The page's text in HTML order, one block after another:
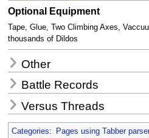
Optional Equipment
Tape, Glue, Two Climbing Axes,
thousands of Dildos
Other
Battle Records
Versus Threads
Categories: Pages using Tabber